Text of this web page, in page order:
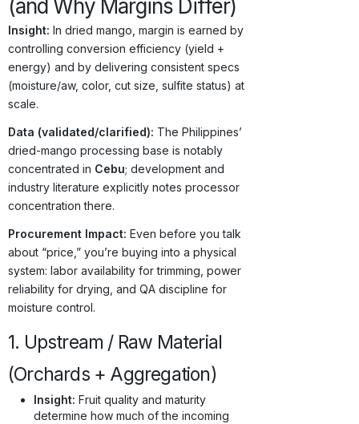
(and Why Margins Differ)
Insight: In dried mango, margin is earned by
controlling conversion efficiency (yield +
energy) and by delivering consistent specs
(moisture/aw, color, cut size, sulfite status) at
scale.
Data (validated/clarified): The Philippines’
dried-mango processing base is notably
concentrated in Cebu; development and
industry literature explicitly notes processor
concentration there.
Procurement Impact: Even before you talk
about “price,” you’re buying into a physical
system: labor availability for trimming, power
reliability for drying, and QA discipline for
moisture control.
1. Upstream / Raw Material
(Orchards + Aggregation)
Insight: Fruit quality and maturity
determine how much of the incoming